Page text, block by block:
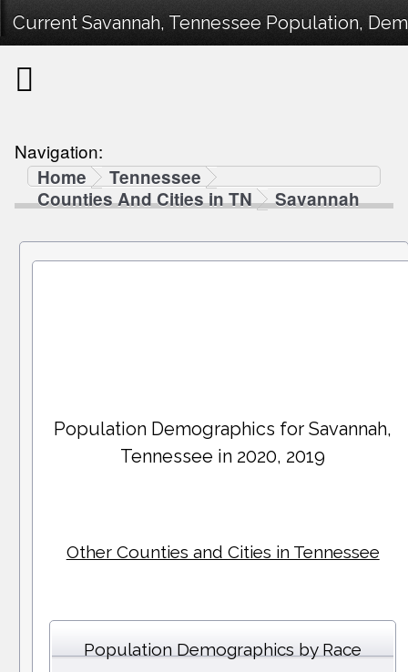
Current Savannah, Tennessee Population,
Navigation:
Home
Tennessee
Counties And Cities in TN
Savannah
Population Demographics forSavannah,
Tennessee in 2020, 2019
Other Counties and Cities in Tennessee
Population Demographics by Race